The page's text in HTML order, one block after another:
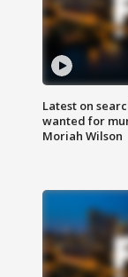
Latest on
wanted for
Moriah Wilson